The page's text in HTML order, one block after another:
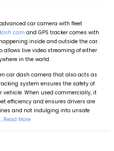
advanced car camera with fleet
cam and GPS tracker comes with
inside and outside the car.
allows live video streaming of either
in the world.
car dash camera that also acts as
system ensures the safety of
When used commercially, it
efficiency and ensures drivers are
and not indulging into unsafe
...Read More